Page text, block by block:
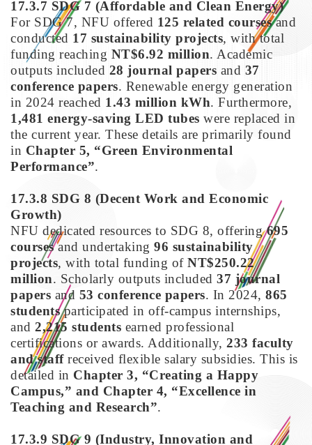
17.3.7 SDG 7 (Affordable and Clean Energy)
For SDG 7, NFU offered 125 related coursesand
conducted 17 sustainability projects, with total
funding reaching NT$6.92 million. Academic
outputs included 28 journal papers and 37
conference papers. Renewable energy generation
in 2024 reached 1.43 million kWh. Furthermore,
1,481 energy-saving LED tubes were replaced in
the current year. These details are primarily found
in Chapter 5, “Green Environmental
Performance”.
17.3.8 SDG 8 (Decent Work and Economic
Growth)
NFU dedicated resources to SDG 8, offering695
coursesand undertaking 96 sustainability
projects, with total funding of NT$250.22
million. Scholarly outputs included 37 journal
papers and 53 conference papers. In 2024, 865
studentsparticipated in off-campus internships,
and 2,215 students earned professional
certifications or awards. Additionally, 233 faculty
and staffreceived flexible salary subsidies. This is
detailed in Chapter 3, “Creating a Happy
Campus,” and Chapter 4, “Excellence in
Teaching and Research”.
17.3.9 SDG 9 (Industry, Innovation and